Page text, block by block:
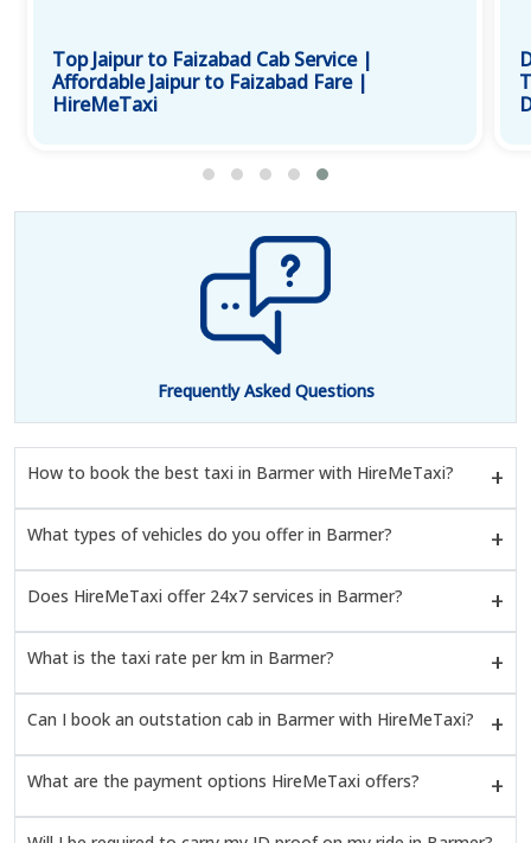
Top Jaipur to Faizabad Cab Service |
Affordable Jaipur to Faizabad Fare |
HireMeTaxi
Frequently Asked Questions
How to book the best taxi in Barmer with HireMeTaxi?
What types of vehicles do you offer in Barmer?
Does HireMeTaxi offer 24x7 services in Barmer?
What is the taxi rate per km in Barmer?
Can I book an outstation cab in Barmer with HireMeTaxi?
What are the payment options HireMeTaxi offers?